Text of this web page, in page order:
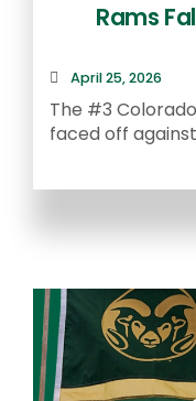
Rams
April 25, 2026
The #3
faced off